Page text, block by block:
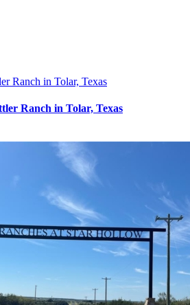
Ranch in Tolar, Texas
Ranch in Tolar, Texas